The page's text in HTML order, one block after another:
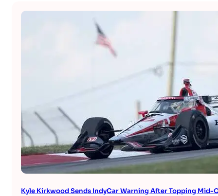
Kyle Kirkwood Sends IndyCar Warning After Topping Mid-